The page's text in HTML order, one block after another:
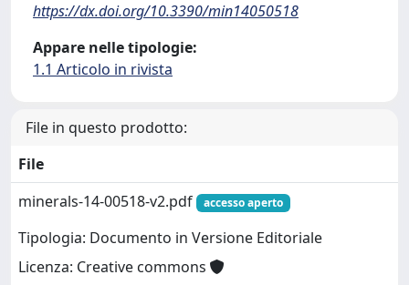
https://dx.doi.org/10.3390/min14050518
Appare nelle tipologie:
1.1 Articolo in rivista
File in questo prodotto:
File
minerals-14-00518-v2.pdf
accesso aperto
Tipologia: Documento in Versione Editoriale
Licenza: Creative commons